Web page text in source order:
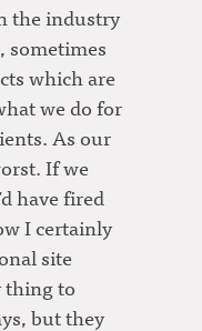
the industry
sometimes
which are
we do for
As our
If we
have fired
I certainly
site
thing to
but they